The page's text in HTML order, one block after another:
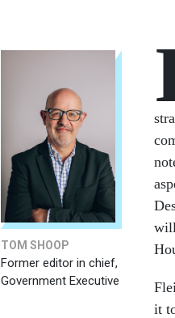
TOM SHOOP
Former editor in chief,
Government Executive
it